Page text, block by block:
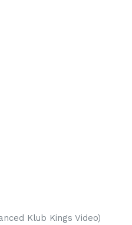
Klub Kings Video)